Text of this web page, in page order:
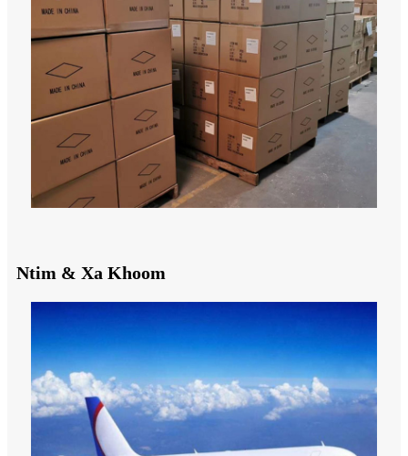
Ntim & Xa Khoom